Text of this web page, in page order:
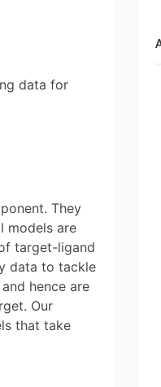
data for
They
models are
target-ligand
data to tackle
hence are
Our
that take